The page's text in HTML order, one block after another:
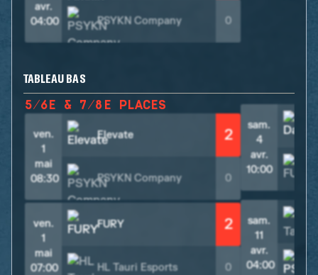
avr.
04:00
PSYKN Company 0
TABLEAU BAS
5/6E & 7/8E PLACES
ven.
1
mai
08:30
Elevate 2
PSYKN Company 0
ven.
1
mai
07:00
FURY 2
HL Tauri Esports 0
sam.
4
avr.
10:00
sam.
11
avr.
04:00